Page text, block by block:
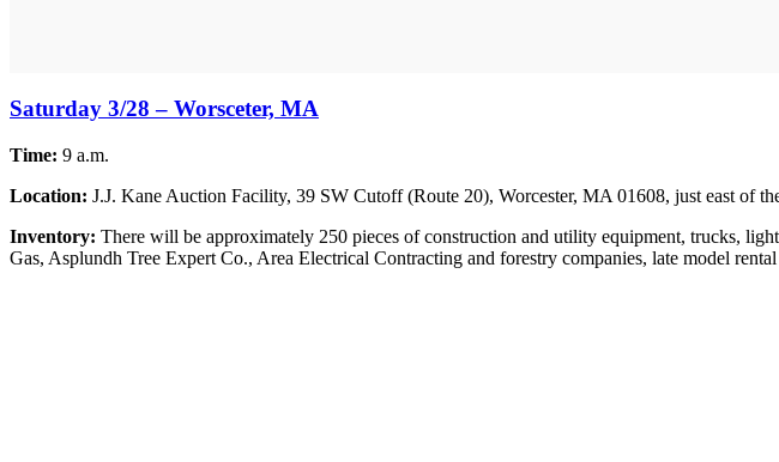
Saturday 3/28 – Worsceter, MA
Time: 9 a.m.
Location: J.J. Kane Auction Facility, 39 SW Cutoff (Route 20), Worcester, MA 01608, just east of
Inventory: There will be approximately 250 pieces of construction and utility equipment, trucks,
Gas, Asplundh Tree Expert Co., Area Electrical Contracting and forestry companies, late model